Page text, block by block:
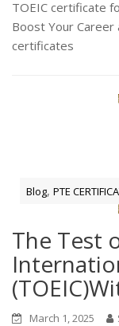
TOEIC certificate
Boost Your
certificates
Blog,PTE
The Test
March 1, 2025